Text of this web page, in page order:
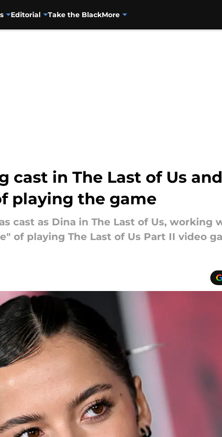
Editorial Take the BlackMore
cast in The Last of Us
playing the game
cast as Dina in The Last of Us, working
of playing The Last of Us Part II video